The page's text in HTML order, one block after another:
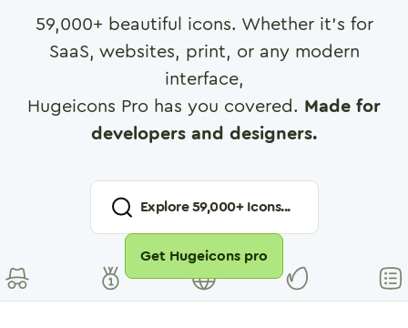
59,000+ beautiful icons. Whether it's for
SaaS, websites, print, or any modern
interface,
Hugeicons Pro has you covered. Made for
developers and designers.
Explore59,000+ Icons...
Get Hugeicons pro